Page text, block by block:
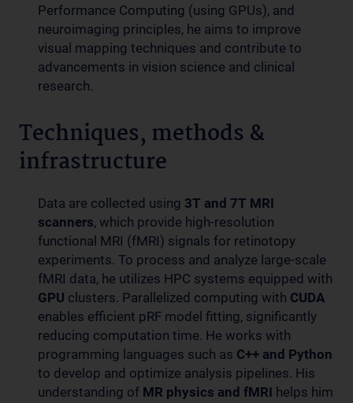
Performance Computing (using GPUs), and
neuroimaging principles, he aims to improve
visual mapping techniques and contribute to
advancements in vision science and clinical
research.
Techniques, methods &
infrastructure
Data are collected using 3T and 7T MRI
scanners, which provide high-resolution
functional MRI (fMRI) signals for retinotopy
experiments. To process and analyze large-scale
fMRI data, he utilizes HPC systems equipped with
GPU clusters. Parallelized computing with CUDA
enables efficient pRF model fitting, significantly
reducing computation time. He works with
programming languages such as C++ and Python
to develop and optimize analysis pipelines. His
understanding of MR physics and fMRI helps him